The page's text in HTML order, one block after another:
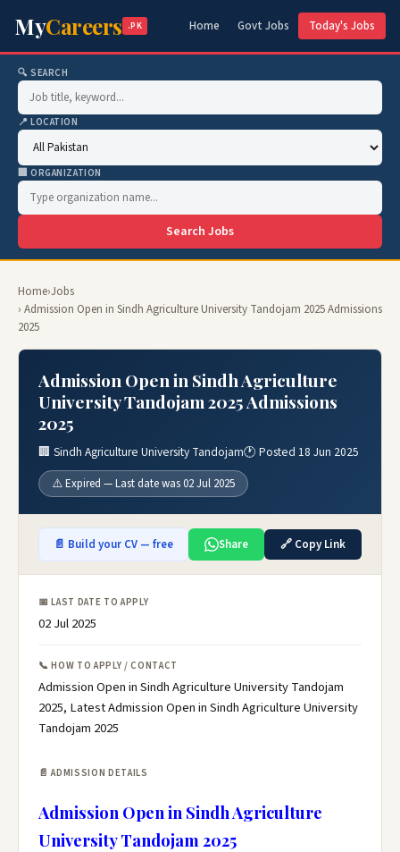
MyCareers .PK Home Govt Jobs Today's Jobs
🔍 SEARCH
📍 LOCATION
🏢 ORGANIZATION
Search Jobs
Home›Jobs
› Admission Open in Sindh Agriculture University Tandojam 2025 Admissions
2025
Admission Open in Sindh Agriculture
University Tandojam 2025 Admissions
2025
🏢 Sindh Agriculture University Tandojam🕐 Posted 18 Jun 2025
⚠️ Expired — Last date was 02 Jul 2025
📄 Build your CV — free Share 🔗 Copy Link
📅 LAST DATE TO APPLY
02 Jul 2025
📞 HOW TO APPLY / CONTACT
Admission Open in Sindh Agriculture University Tandojam
2025, Latest Admission Open in Sindh Agriculture University
Tandojam 2025
📄 ADMISSION DETAILS
Admission Open in Sindh Agriculture
University Tandojam 2025